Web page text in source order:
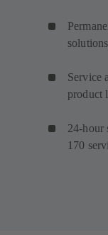
Service
product
24-hour
170